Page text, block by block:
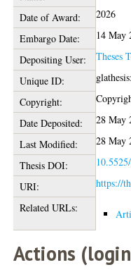
Date of Award:
2026
Embargo Date:
14 May
Depositing User:
Theses
Unique ID:
Copyright:
Date Deposited:
28 May
Last Modified:
28 May
Thesis DOI:
URI:
https://
Related URLs:
Actions